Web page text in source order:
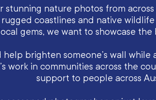
stunning nature photos from
coastlines and native
gems, we want to showcase
brighten someone’s wall
work in communities across the
support to people across